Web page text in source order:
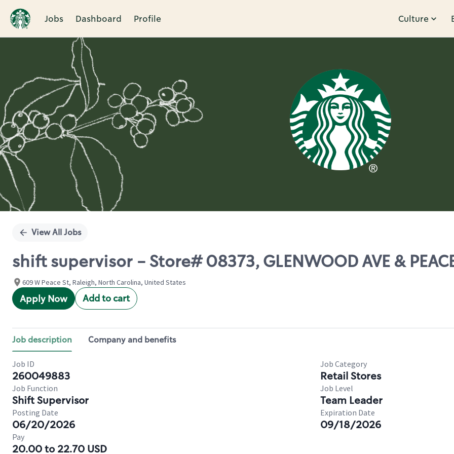
Jobs Dashboard Profile Culture
Single
View All Jobs
shift supervisor - Store# 08373, GLENWOOD AVE &
609 W Peace St, Raleigh, North Carolina, United States
Apply Now Add to cart
Job description Company and benefits
Job ID
260049883
Job Category
Retail Stores
Job Function
Shift Supervisor
Job Level
Team Leader
Posting Date
06/20/2026
Expiration Date
09/18/2026
Pay
20.00 to 22.70 USD